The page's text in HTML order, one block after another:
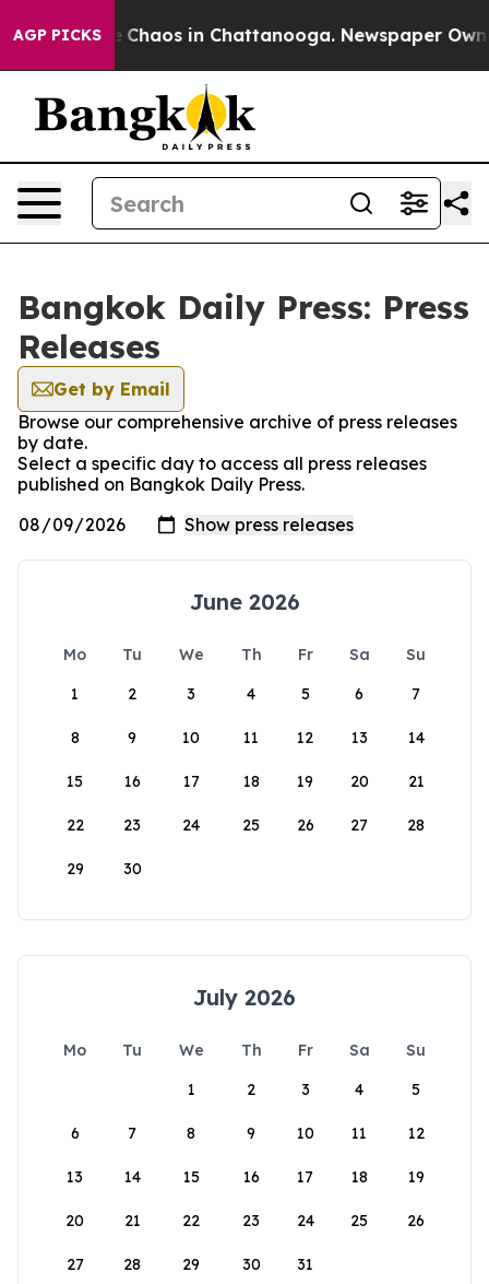
AGP PICKS
Collapse Chaos in Chattanooga. Newspaper
Bangkok Daily Press: Press
Releases
Get by Email
Browse our comprehensive archive of press releases
by date.
Select a specific day to access all press releases
published on Bangkok Daily Press.
June 2026
Mo Tu We Th Fr Sa
Su
1
2 3 4 5 6 7
8 9 10 11 12 13 14
15 16 17 18 19 20 21
22 23 24 25 26 27 28
29 30
July 2026
Mo Tu We Th Fr Sa
Su
1
2 3 4 5
6 7 8 9 10 11 12
13 14 15 16 17 18 19
20 21 22 23 24 25 26
27 28 29 30 31